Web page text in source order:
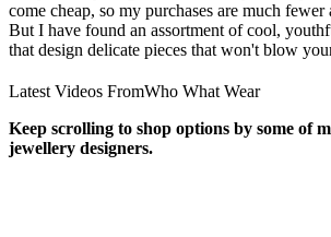
come cheap, so my purchases are much fewer
But I have found an assortment of cool,
that design delicate pieces that won't blow
Latest Videos FromWho What Wear
Keep scrolling to shop options by some of
jewellery designers.